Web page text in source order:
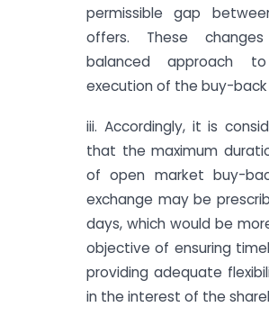
permissible gap
offers. These
balanced approach
execution of the buy-
iii. Accordingly, it is
that the maximum
of open market buy-
exchange may be
days, which would be
objective of ensuring
providing adequate
in the interest of the